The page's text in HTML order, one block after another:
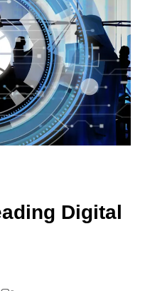
Digital